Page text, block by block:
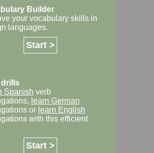
Builder
your vocabulary skills in
languages.
Start >
drills
Spanish verb
learn German
or learn English
with this efficient
Start >